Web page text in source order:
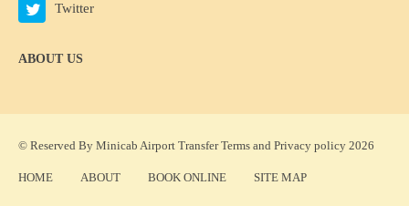
Twitter
ABOUT US
© Reserved By Minicab Airport TransferTerms and Privacy policy 2026
HOME ABOUT BOOK ONLINE SITE MAP